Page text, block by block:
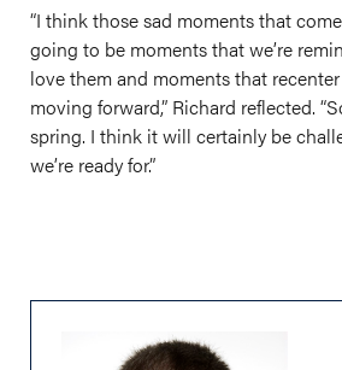
“I think those sad moments that
going to be moments that we’re
love them and moments that
moving forward,” Richard reflected.
spring. I think it will certainly be
we’re ready for.”